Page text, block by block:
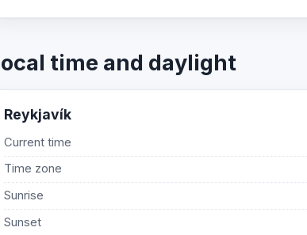
time and daylight
Reykjavík
Current time
Time zone
Sunrise
Sunset